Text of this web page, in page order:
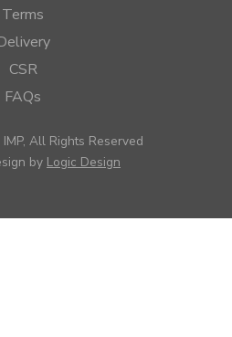
Terms
CSR
FAQs
All Rights Reserved
by Logic Design